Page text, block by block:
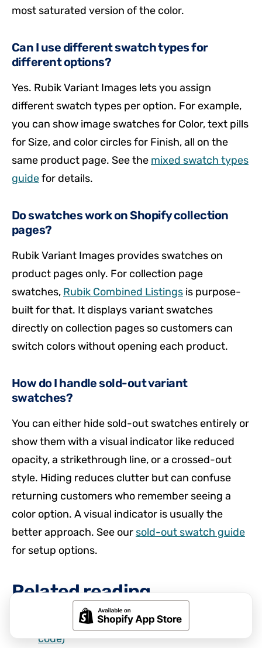
most saturated version of the color.
Can I use different swatch types for
different options?
Yes. Rubik Variant Images lets you assign
different swatch types per option. For example,
you can show image swatches for Color, text pills
for Size, and color circles for Finish, all on the
same product page. See the mixed swatch types
guidefor details.
Do swatches work on Shopify collection
pages?
Rubik Variant Images provides swatches on
product pages only. For collection page
swatches, Rubik Combined Listings is purpose-
built for that. It displays variant swatches
directly on collection pages so customers can
switch colors without opening each product.
How do I handle sold-out variant
swatches?
You can either hide sold-out swatches entirely or
show them with a visual indicator like reduced
opacity, a strikethrough line, or a crossed-out
style. Hiding reduces clutter but can confuse
returning customers who remember seeing a
color option. A visual indicator is usually the
better approach. See our sold-out swatch guide
for setup options.
Related reading
How to add color swatches to Shopify (no
code)